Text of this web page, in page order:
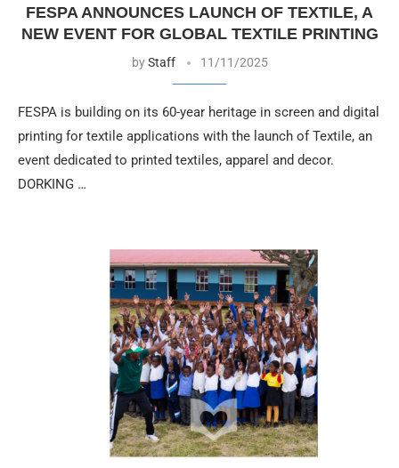
FESPA ANNOUNCES LAUNCH OF TEXTILE, A
NEW EVENT FOR GLOBAL TEXTILE PRINTING
byStaff 11/11/2025
FESPA is building on its 60-year heritage in screen and digital
printing for textile applications with the launch of Textile, an
event dedicated to printed textiles, apparel and decor.
DORKING …